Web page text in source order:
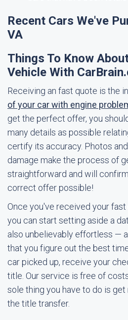
Recent Cars We've
VA
Things To Know
Vehicle With
Receiving an fast quote is the
of your car with engine
get the perfect offer, you
many details as possible
certify its accuracy. Photos
damage make the process of
straightforward and will
correct offer possible!
Once you've received your
you can start setting aside a
also unbelievably effortless —
that you figure out the best
car picked up, receive your
title. Our service is free of
sole thing you have to do is
the title transfer.